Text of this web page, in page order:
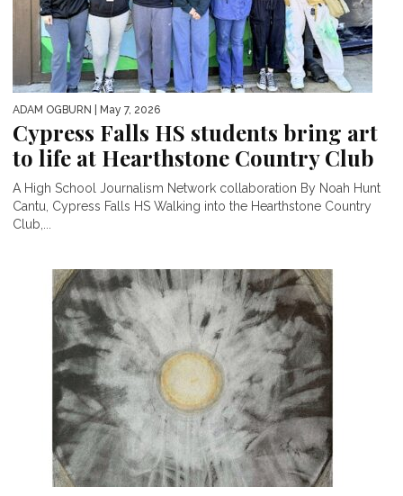
ADAM OGBURN | May 7, 2026
Cypress Falls HS students bring art
to life at Hearthstone Country Club
A High School Journalism Network collaboration By Noah Hunt
Cantu, Cypress Falls HS Walking into the Hearthstone Country
Club,...